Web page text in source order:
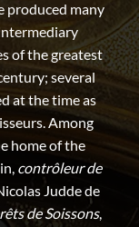
produced many
of the greatest
several
at the time as
Among
home of the
contrôleur de
Judde de
de Soissons,